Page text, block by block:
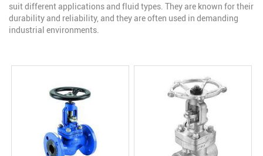
suit different applications and fluid types. They are known for their
durability and reliability, and they are often used in demanding
industrial environments.